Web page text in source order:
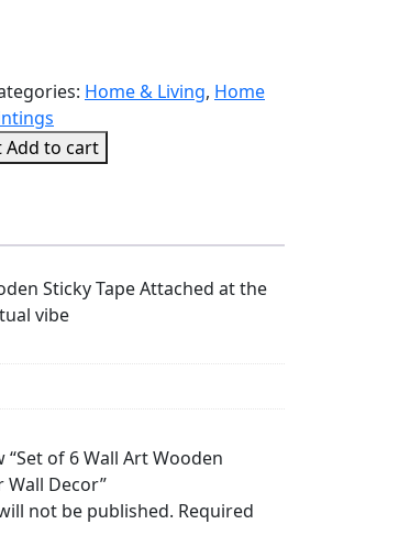
Home & Living, Home
Add to cart
Sticky Tape Attached at the
vibe
of 6 Wall Art Wooden
Decor”
not be published. Required